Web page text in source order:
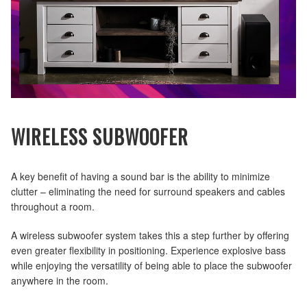
WIRELESS SUBWOOFER
A key benefit of having a sound bar is the ability to minimize
clutter – eliminating the need for surround speakers and cables
throughout a room.
A wireless subwoofer system takes this a step further by offering
even greater flexibility in positioning. Experience explosive bass
while enjoying the versatility of being able to place the subwoofer
anywhere in the room.